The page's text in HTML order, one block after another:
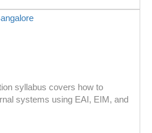
syllabus covers how to
systems using EAI, EIM, and